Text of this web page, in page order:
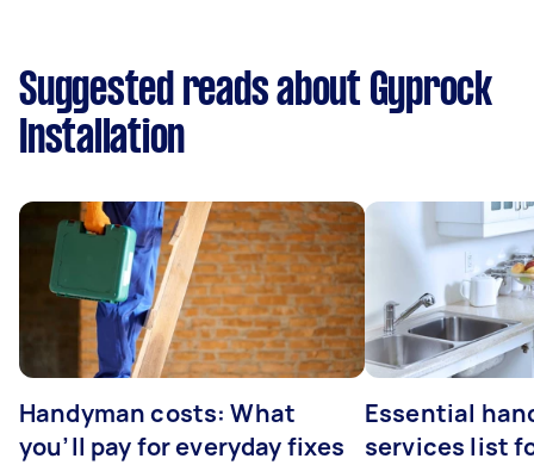
Suggested reads about Gyprock
Installation
Handyman costs: What
you’ll pay for everyday fixes
Essential
services list